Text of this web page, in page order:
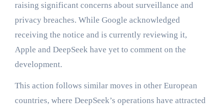
raising significant concerns about surveillance and
privacy breaches. While Google acknowledged
receiving the notice and is currently reviewing it,
Apple and DeepSeek have yet to comment on the
development.
This action follows similar moves in other European
countries, where DeepSeek’s operations have attracted